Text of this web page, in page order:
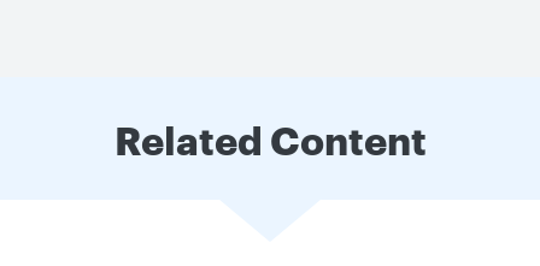
Related Content